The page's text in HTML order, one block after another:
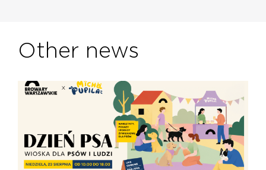
Other news